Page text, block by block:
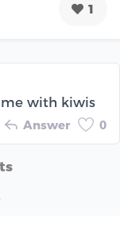
1
me with kiwis
Answer 0